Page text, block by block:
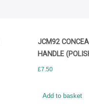
JCM92
HANDLE
£7.50
Add to basket